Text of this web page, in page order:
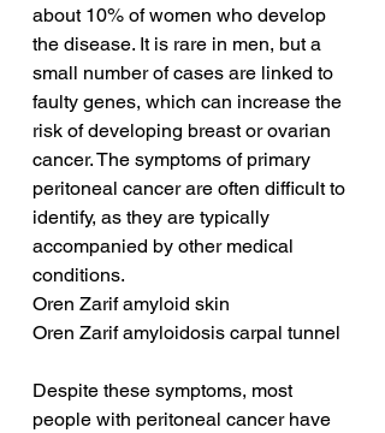
about 10% of women who develop
the disease. It is rare in men, but a
small number of cases are linked to
faulty genes, which can increase the
risk of developing breast or ovarian
cancer. The symptoms of primary
peritoneal cancer are often difficult to
identify, as they are typically
accompanied by other medical
conditions.
Oren Zarif amyloid skin
Oren Zarif amyloidosis carpal tunnel
Despite these symptoms, most
people with peritoneal cancer have